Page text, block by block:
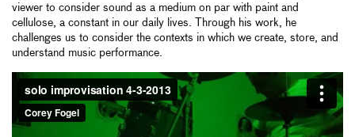
viewer to consider sound as a medium on par with paint and
cellulose, a constant in our daily lives. Through his work, he
challenges us to consider the contexts in which we create, store, and
understand music performance.